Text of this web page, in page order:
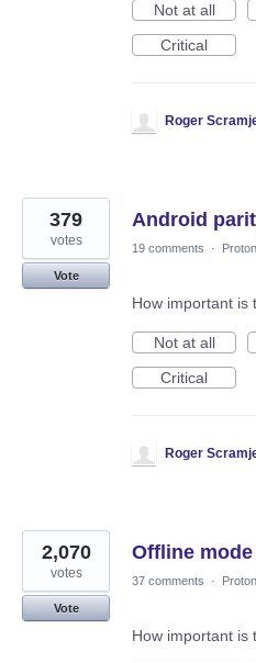
Not at all
Critical
Roger
Android
379
votes
Vote
19 comments ·
How important is
Not at all
Critical
Roger
Offline
2,070
votes
Vote
37 comments ·
How important is